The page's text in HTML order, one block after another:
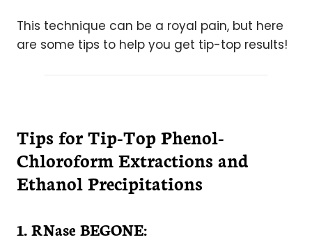
This technique can be a royal pain, but here
are some tips to help you get tip-top results!
Tips for Tip-Top Phenol-
Chloroform Extractions and
Ethanol Precipitations
1. RNase BEGONE: